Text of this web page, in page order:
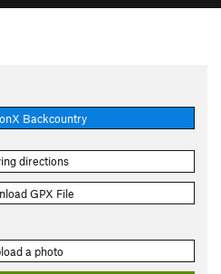
Backcountry
directions
GPX File
a photo